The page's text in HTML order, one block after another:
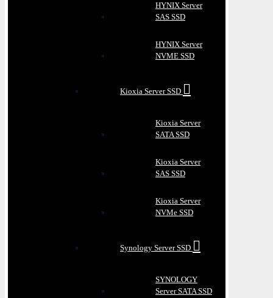
HYNIX Server
SAS SSD
HYNIX Server
NVME SSD
Kioxia Server SSD
Kioxia Server
SATA SSD
Kioxia Server
SAS SSD
Kioxia Server
NVMe SSD
Synology Server SSD
SYNOLOGY
Server SATA SSD